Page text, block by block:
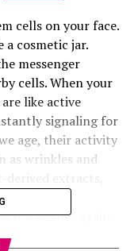
cells on your face.
a cosmetic jar.
messenger
cells. When your
like active
signaling for
age, their activity
as wrinkles and
a signal
it’s twenty again.